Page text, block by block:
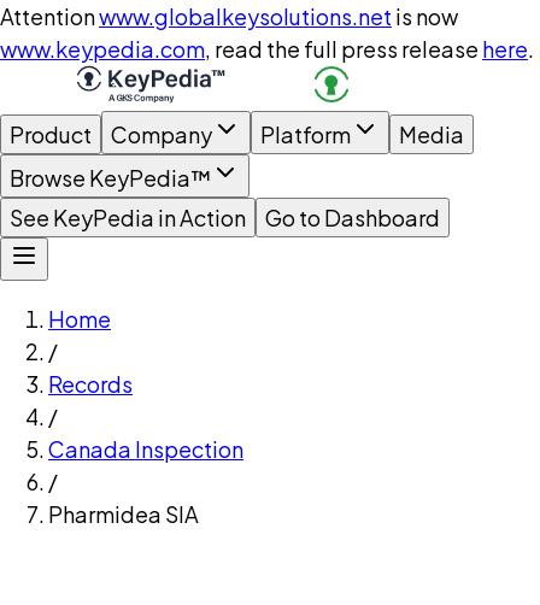
Attentionwww.globalkeysolutions.net is now
www.keypedia.com, read the full press release here.
Product Company Platform
Media
Browse KeyPedia™
See KeyPedia in Action
Go to Dashboard
Home
/
Records
/
Canada Inspection
/
Pharmidea SIA